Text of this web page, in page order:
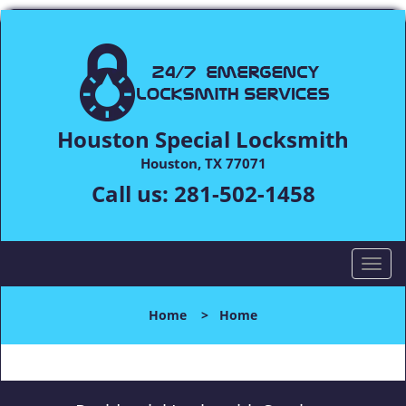
Houston Special Locksmith
Houston, TX 77071
Call us: 281-502-1458
T
o
l
n
Home > Home